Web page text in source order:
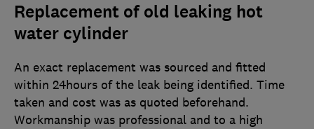
Replacement of old leaking hot
water cylinder
An exact replacement was sourced and fitted
within 24hours of the leak being identified. Time
taken and cost was as quoted beforehand.
Workmanship was professional and to a high